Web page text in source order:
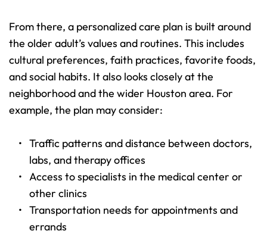
From there, a personalized care plan is built around
the older adult’s values and routines. This includes
cultural preferences, faith practices, favorite foods,
and social habits. It also looks closely at the
neighborhood and the wider Houston area. For
example, the plan may consider:
Traffic patterns and distance between doctors,
labs, and therapy offices
Access to specialists in the medical center or
other clinics
Transportation needs for appointments and
errands